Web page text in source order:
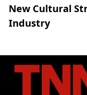
New Cultural
Industry